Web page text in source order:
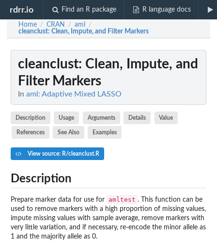
rdrr.io Find an R package R language docs
Home / CRAN / aml /
cleanclust: Clean, Impute, and Filter Markers
cleanclust: Clean, Impute, and
Filter Markers
In aml: Adaptive Mixed LASSO
Description Usage Arguments Details Value
References See Also Examples
View source: R/cleanclust.R
Description
Prepare marker data for use for amltest . This function can be
used to remove markers with a high proportion of missing values,
impute missing values with sample average, remove markers with
very little variation, and if necessary, re-encode the minor allele as
1 and the majority allele as 0.